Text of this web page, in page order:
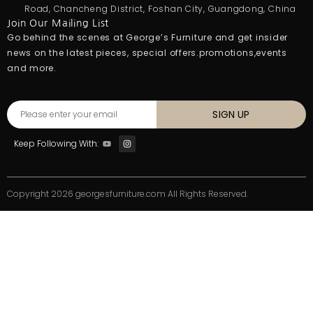
Road, Chancheng District, Foshan City, Guangdong, China
Join Our Mailing List
Go behind the scenes at George’s Furniture and get insider
news on the latest pieces, special offers.promotions,events
and more.
SIGN UP
Keep Following With:
Copyright 2026 georgesfurniture.com All Rights Reserved.